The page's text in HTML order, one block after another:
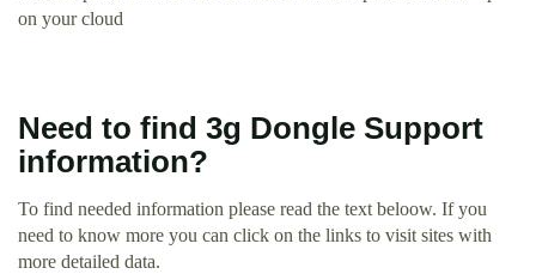
on your cloud
Need to find 3g Dongle Support
information?
To find needed information please read the text beloow. If you
need to know more you can click on the links to visit sites with
more detailed data.